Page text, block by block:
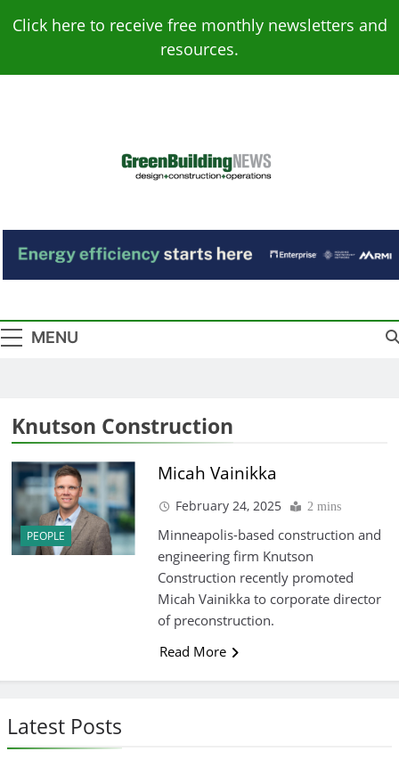
Click here to receive free monthly newsletters and
resources.
Green Building
News
MENU
Latest Posts
Knutson Construction
PEOPLE
Micah Vainikka
February 24, 2025 2 mins
Minneapolis-based construction and
engineering firm Knutson
Construction recently promoted
Micah Vainikka to corporate director
of preconstruction.
Read More